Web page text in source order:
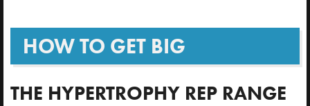
HOW TO GET BIG
THE HYPERTROPHY REP RANGE